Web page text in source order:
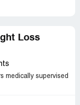
Loss
medically supervised